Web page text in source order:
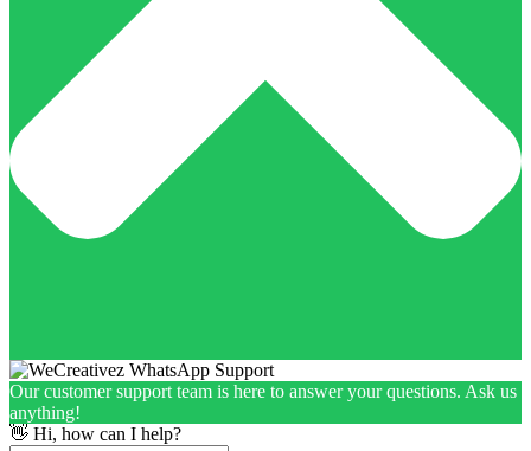
Our customer support team is here to answer your questions. Ask us
anything!
👋 Hi, how can I help?